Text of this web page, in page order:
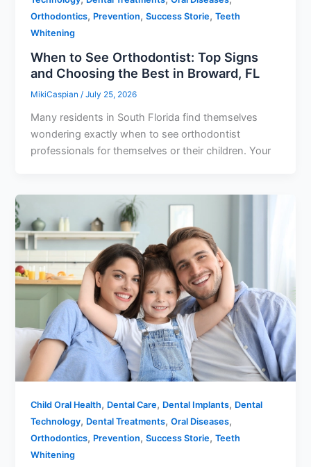
Orthodontics, Prevention,Success Storie,Teeth
Whitening
When to See Orthodontist: Top Signs
and Choosing the Best in Broward, FL
MikiCaspian /July 25, 2026
Many residents in South Florida find themselves
wondering exactly when to see orthodontist
professionals for themselves or their children. Your
Child Oral Health, Dental Care, Dental Implants, Dental
Technology, Dental Treatments,Oral Diseases,
Orthodontics, Prevention,Success Storie,Teeth
Whitening